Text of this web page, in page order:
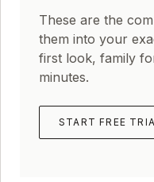
These are the
them into your
first look, family
minutes.
START FREE